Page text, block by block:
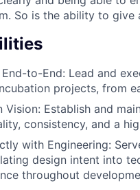
So is the ability to give
End-to-End: Lead and
projects, from
Vision: Establish and
consistency, and a
with Engineering:
design intent into
throughout